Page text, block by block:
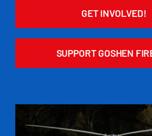
GET INVOLVED!
SUPPORT GOSHEN